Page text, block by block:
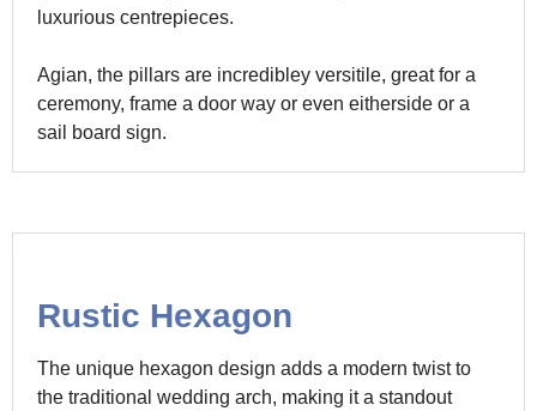
luxurious centrepieces.
Agian, the pillars are incredibley versitile, great for a
ceremony, frame a door way or even eitherside or a
sail board sign.
Rustic Hexagon
The unique hexagon design adds a modern twist to
the traditional wedding arch, making it a standout